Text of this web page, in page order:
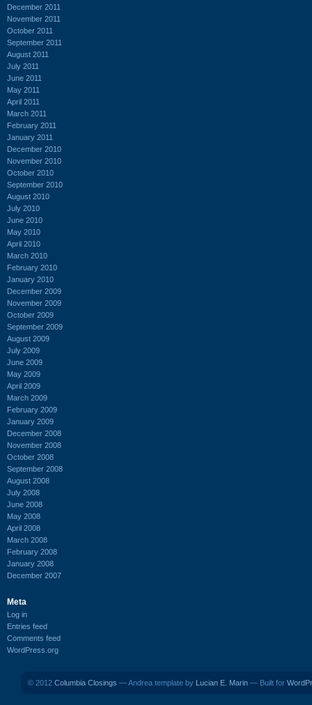
December 2011
November 2011
October 2011
September 2011
August 2011
July 2011
June 2011
May 2011
April 2011
March 2011
February 2011
January 2011
December 2010
November 2010
October 2010
September 2010
August 2010
July 2010
June 2010
May 2010
April 2010
March 2010
February 2010
January 2010
December 2009
November 2009
October 2009
September 2009
August 2009
July 2009
June 2009
May 2009
April 2009
March 2009
February 2009
January 2009
December 2008
November 2008
October 2008
September 2008
August 2008
July 2008
June 2008
May 2008
April 2008
March 2008
February 2008
January 2008
December 2007
Meta
Log in
Entries feed
Comments feed
WordPress.org
© 2012 Columbia Closings — Andrea template by Lucian E. Marin — Built for